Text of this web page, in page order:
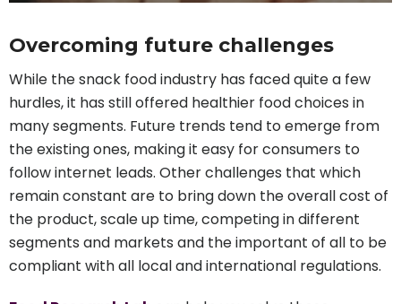
Overcoming future challenges
While the snack food industry has faced quite a few
hurdles, it has still offered healthier food choices in
many segments. Future trends tend to emerge from
the existing ones, making it easy for consumers to
follow internet leads. Other challenges that which
remain constant are to bring down the overall cost of
the product, scale up time, competing in different
segments and markets and the important of all to be
compliant with all local and international regulations.